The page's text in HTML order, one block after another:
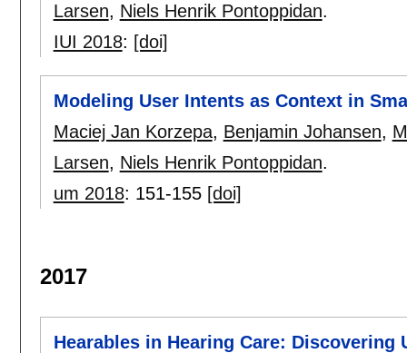
Larsen, Niels Henrik Pontoppidan.
IUI 2018: [doi]
Modeling User Intents as Context in
Maciej Jan Korzepa, Benjamin Johansen,
Larsen, Niels Henrik Pontoppidan.
um 2018: 151-155 [doi]
2017
Hearables in Hearing Care: Discovering